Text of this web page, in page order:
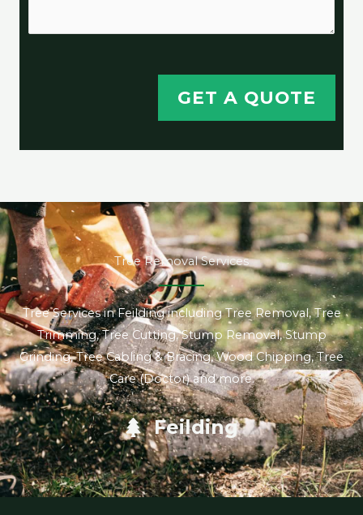
GET A QUOTE
Tree Removal Services
Tree Services in Feilding including Tree Removal, Tree
Trimming, Tree Cutting, Stump Removal, Stump
Grinding, Tree Cabling & Bracing, Wood Chipping, Tree
Care (Doctor) and more.
Feilding